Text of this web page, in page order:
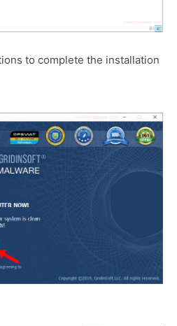
to complete the installation